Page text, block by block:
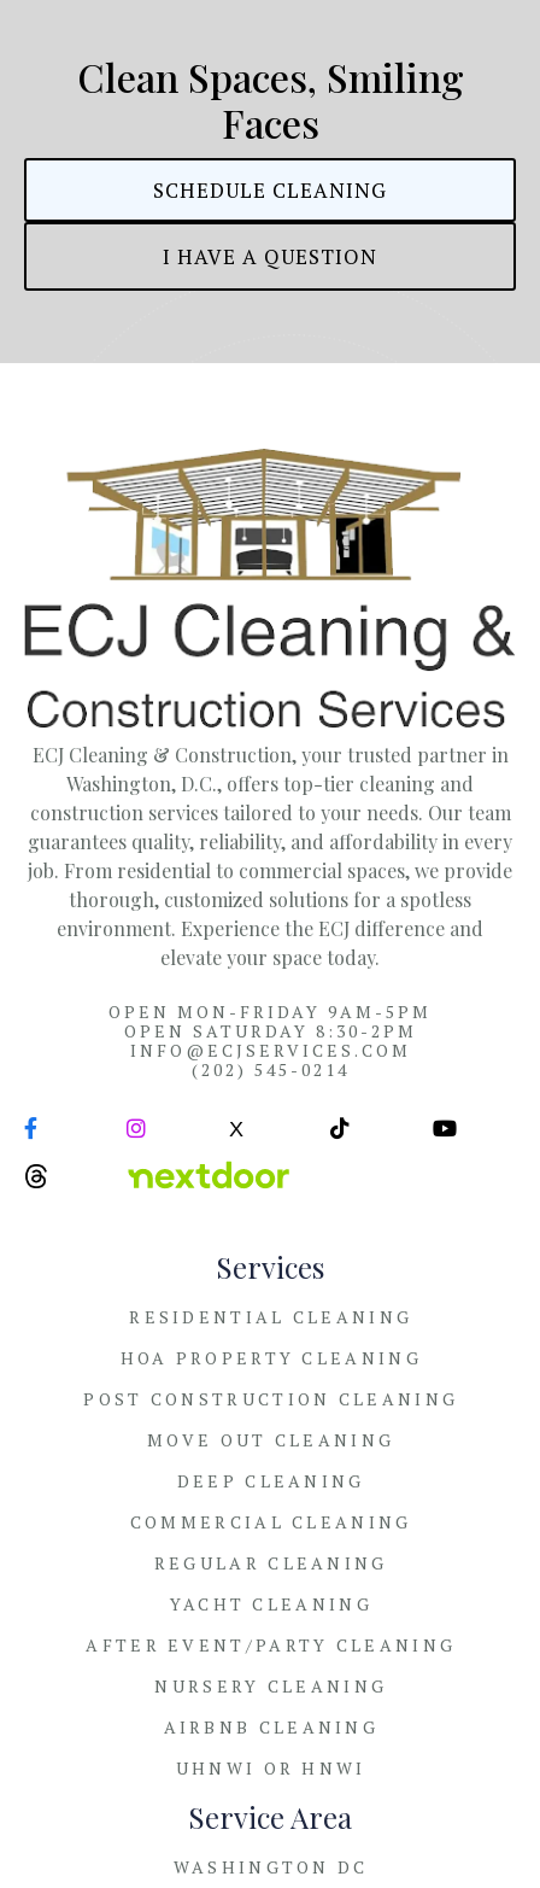
Clean Spaces, Smiling
Faces
SCHEDULE CLEANING
I HAVE A QUESTION
ECJ Cleaning & Construction, your trusted partner in
Washington, D.C., offers top-tier cleaning and
construction services tailored to your needs. Our team
guarantees quality, reliability, and affordability in every
job. From residential to commercial spaces, we provide
thorough, customized solutions for a spotless
environment. Experience the ECJ difference and
elevate your space today.
OPEN MON-FRIDAY 9AM-5PM
OPEN SATURDAY 8:30-2PM
INFO@ECJSERVICES.COM
(202) 545-0214
  X  
Services
RESIDENTIAL CLEANING
HOA PROPERTY CLEANING
POST CONSTRUCTION CLEANING
MOVE OUT CLEANING
DEEP CLEANING
COMMERCIAL CLEANING
REGULAR CLEANING
YACHT CLEANING
AFTER EVENT/PARTY CLEANING
NURSERY CLEANING
AIRBNB CLEANING
UHNWI OR HNWI
Service Area
WASHINGTON DC